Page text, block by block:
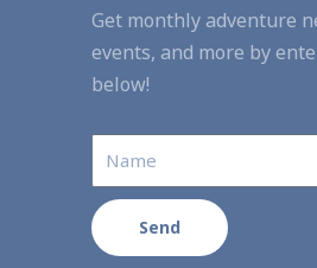
Get monthly adventure
events, and more by
below!
Send